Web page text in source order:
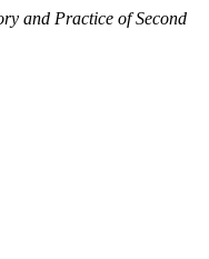
and Practice of Second